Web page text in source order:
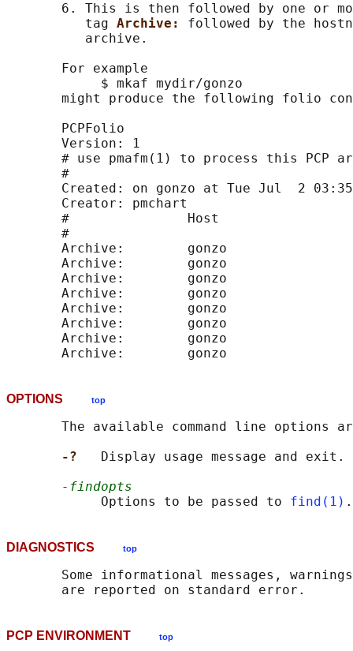
6. This is then followed by one or
          tag
Archive: followed by the
          archive.
       For example
            $ mkaf mydir/gonzo
might produce the following folio
       PCPFolio
       Version: 1
# use pmafm(1) to process this PCP
       #
Created: on gonzo at Tue Jul  2
       Creator: pmchart
#               Host
       #
Archive:        gonzo
Archive:        gonzo
Archive:        gonzo
Archive:        gonzo
Archive:        gonzo
Archive:        gonzo
Archive:        gonzo
OPTIONS top
The available command line options
-?
Display usage message and exit.
-findopts
            Options to be passed to
find(1)
DIAGNOSTICS top
Some informational messages,
PCP ENVIRONMENT top